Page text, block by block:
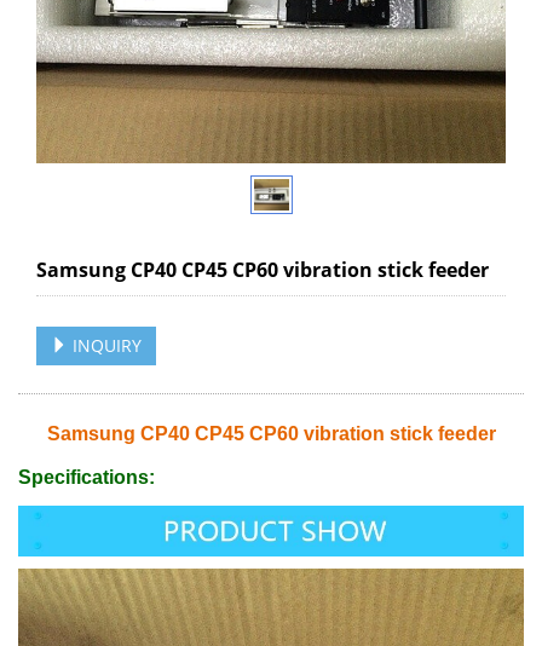
Samsung CP40 CP45 CP60 vibration stick feeder
INQUIRY
Samsung CP40 CP45 CP60 vibration stick feeder
Specifications: